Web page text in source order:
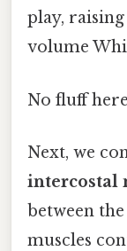
play,
volume
No fluff
Next, we
intercostal
between
muscles